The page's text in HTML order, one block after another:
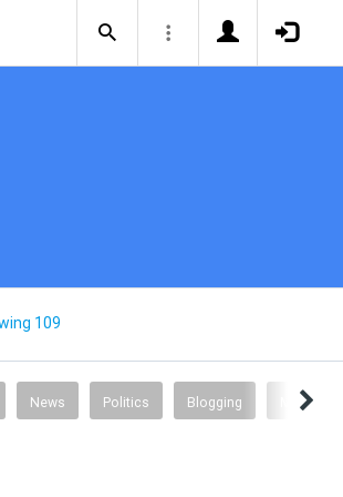
109
News Politics Blogging Music